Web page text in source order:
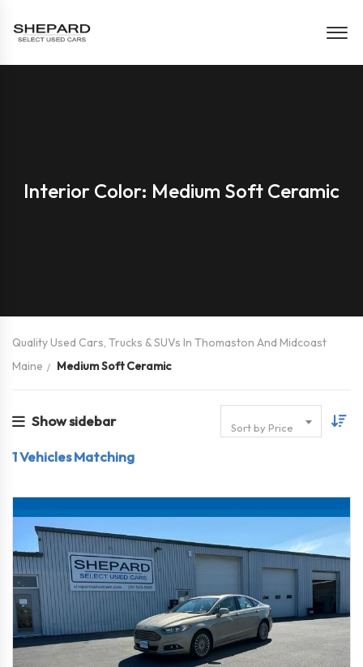
Interior Color: Medium Soft Ceramic
Quality Used Cars, Trucks & SUVs In Thomaston And Midcoast
Maine
Medium Soft Ceramic
Show sidebar Sort by Price
1Vehicles Matching